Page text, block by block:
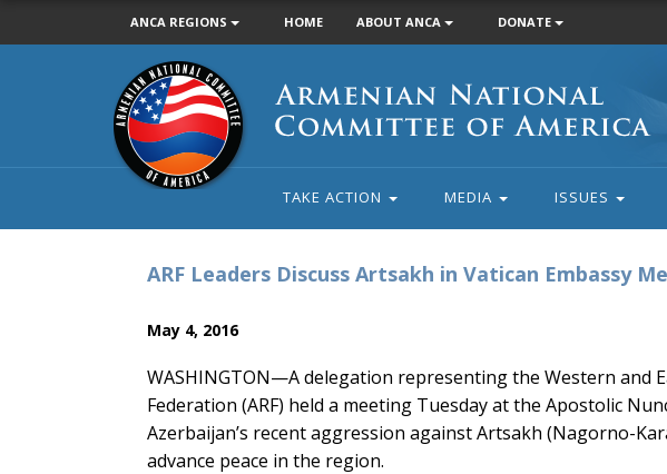
ANCA REGIONS HOME ABOUT ANCA DONATE
Armenian
National
Committee
of
America
TAKE ACTION MEDIA ISSUES
ARF Leaders Discuss Artsakh in Vatican Embassy
May 4, 2016
WASHINGTON—A delegation representing the Western and
Federation (ARF) held a meeting Tuesday at the Apostolic
Azerbaijan’s recent aggression against Artsakh (Nagorno-
advance peace in the region.